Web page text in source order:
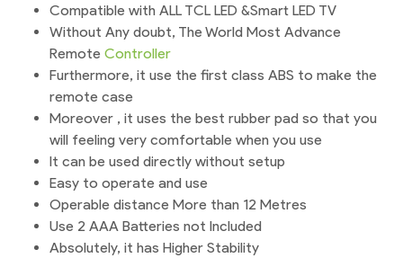
Compatible with ALL TCL LED &Smart LED TV
Without Any doubt, The World Most Advance
Remote Controller
Furthermore, it use the first class ABS to make the
remote case
Moreover , it uses the best rubber pad so that you
will feeling very comfortable when you use
It can be used directly without setup
Easy to operate and use
Operable distance More than 12 Metres
Use 2 AAA Batteries not Included
Absolutely, it has Higher Stability